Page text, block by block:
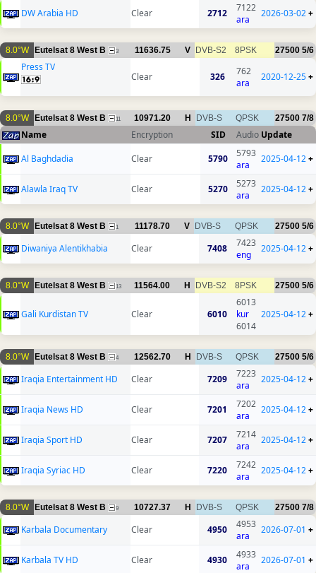
DW Arabia HD Clear 2712
7122
ara
2026-03-02+
8.0°W Eutelsat 8 West B 3 11636.75 V DVB-S2 8PSK 27500 5/6
Press TV
Clear
326
762
ara
2020-12-25+
8.0°W Eutelsat 8 West B 11 10971.20 H DVB-S QPSK 27500 7/8
Name Encryption SID Audio Update
Al Baghdadia
Clear 5790
5793
ara
2025-04-12+
Alawla Iraq TV Clear 5270
5273
ara
2025-04-12+
8.0°W Eutelsat 8 West B 1 11178.70 V DVB-S QPSK 27500 5/6
Diwaniya Alentikhabia Clear 7408
7423
eng
2025-04-12+
8.0°W Eutelsat 8 West B 13 11564.00 H DVB-S2 8PSK 27500 5/6
Gali Kurdistan TV Clear 6010
6013
kur
6014
2025-04-12+
8.0°W Eutelsat 8 West B 4 12562.70 H DVB-S QPSK 27500 5/6
Iraqia Entertainment HD Clear 7209
7223
ara
2025-04-12+
Iraqia News HD Clear 7201
7202
ara
2025-04-12+
Iraqia Sport HD Clear 7207
7214
ara
2025-04-12+
Iraqia Syriac HD Clear 7220
7242
ara
2025-04-12+
8.0°W Eutelsat 8 West B 9 10727.37 H DVB-S QPSK 27500 7/8
Karbala Documentary Clear 4950
4953
ara
2026-07-01 +
Karbala TV HD Clear 4930
4933
ara
2026-07-01 +